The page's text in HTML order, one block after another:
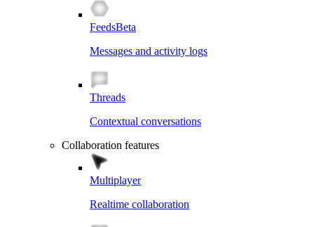
FeedsBeta
Messages and activity logs
Threads
Contextual conversations
Collaboration features
Multiplayer
Realtime collaboration